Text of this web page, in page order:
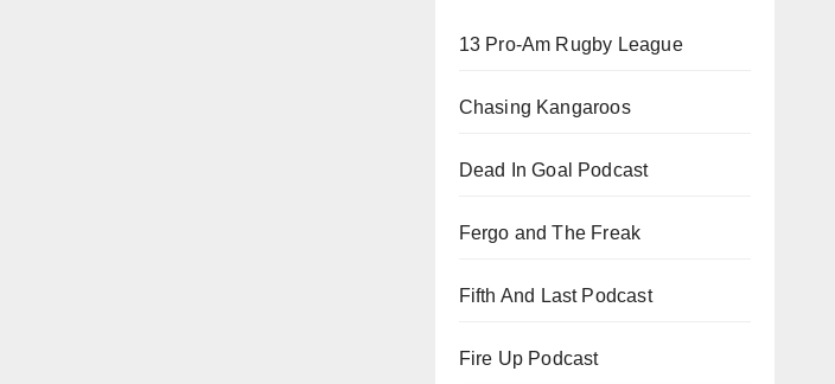
13 Pro-Am Rugby League
Chasing Kangaroos
Dead In Goal Podcast
Fergo and The Freak
Fifth And Last Podcast
Fire Up Podcast